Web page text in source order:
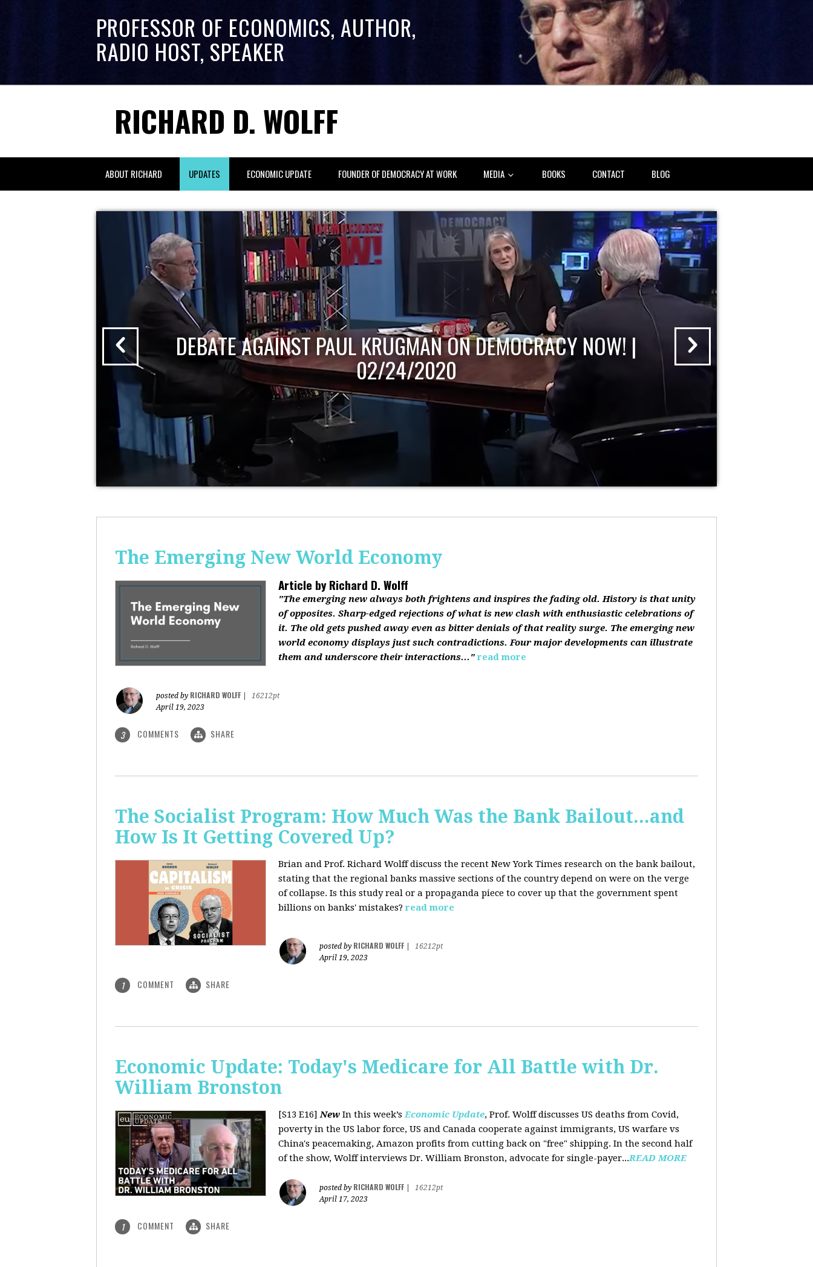
PROFESSOR OF ECONOMICS, AUTHOR,
RADIO HOST, SPEAKER
RICHARD D. WOLFF
ABOUT RICHARD UPDATES ECONOMIC UPDATE FOUNDER OF DEMOCRACY AT WORK MEDIA BOOKS CONTACT BLOG
DEBATE AGAINST PAUL KRUGMAN ON DEMOCRACY NOW! |
02/24/2020
The Emerging New World Economy
Article byRichard D. Wolff
"The emerging new always both frightens and inspires the fading old. History is that unity
of opposites. Sharp-edged rejections of what is new clash with enthusiastic celebrations of
it. The old gets pushed away even as bitter denials of that reality surge. The emerging new
world economy displays just such contradictions. Four major developments can illustrate
them and underscore their interactions..." read more
posted by RICHARD WOLFF
16212pt
April 19, 2023
3 COMMENTS SHARE
The Socialist Program: How Much Was the Bank Bailout...and
How Is It Getting Covered Up?
Brian and Prof. Richard Wolff discuss the recent New York Times research on the bank bailout,
stating that the regional banks massive sections of the country depend on were on the verge
of collapse. Is this study real or a propaganda piece to cover up that the government spent
billions on banks' mistakes? read more
posted by RICHARD WOLFF
16212pt
April 19, 2023
1 COMMENT SHARE
Economic Update: Today's Medicare for All Battle with Dr.
William Bronston
[S13 E16]New In this week’sEconomic Update, Prof. Wolff discusses US deaths from Covid,
poverty in the US labor force, US and Canada cooperate against immigrants, US warfare vs
China's peacemaking, Amazon profits from cutting back on "free" shipping. In the second half
of the show, Wolff interviews Dr. William Bronston, advocate for single-payer...READ MORE
posted by RICHARD WOLFF
16212pt
April 17, 2023
1 COMMENT SHARE